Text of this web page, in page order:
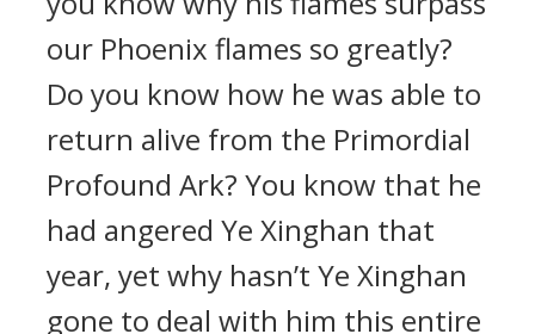
our Phoenix flames so greatly?
Do you know how he was able to
return alive from the Primordial
Profound Ark? You know that he
had angered Ye Xinghan that
year, yet why hasn’t Ye Xinghan
gone to deal with him this entire